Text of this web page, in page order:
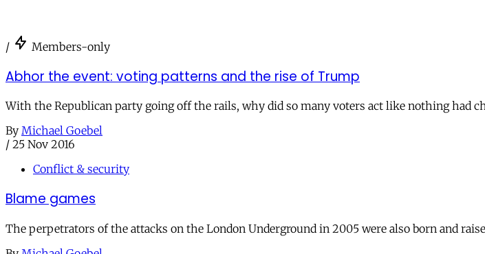
/ Members-only
Abhor the event: voting patterns and the rise of Trump
With the Republican party going off the rails, why did so many voters act like nothing had
By Michael Goebel
/ 25 Nov 2016
Conflict & security
Blame games
The perpetrators of the attacks on the London Underground in 2005 were also born and